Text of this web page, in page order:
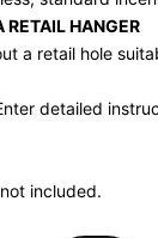
RETAIL HANGER
a retail hole
detailed
included.